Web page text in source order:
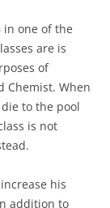
in one of the
are is
of
Chemist. When
to the pool
is not
his
addition to